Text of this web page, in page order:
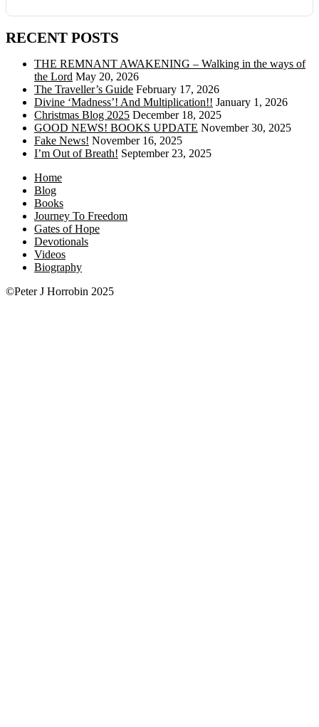
RECENT POSTS
THE REMNANT AWAKENING – Walking in the ways of
the Lord May 20, 2026
The Traveller’s Guide February 17, 2026
Divine ‘Madness’! And Multiplication!! January 1, 2026
Christmas Blog 2025 December 18, 2025
GOOD NEWS! BOOKS UPDATE November 30, 2025
Fake News! November 16, 2025
I’m Out of Breath! September 23, 2025
Home
Blog
Books
Journey To Freedom
Gates of Hope
Devotionals
Videos
Biography
©Peter J Horrobin 2025